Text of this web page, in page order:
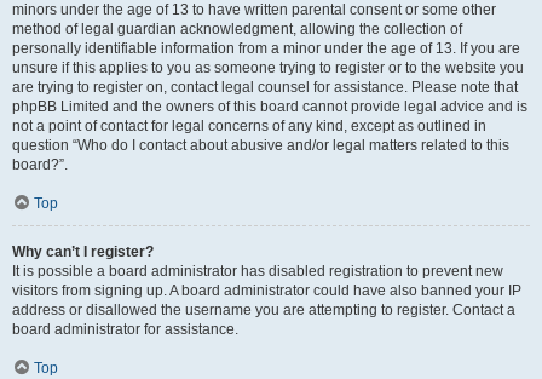
minors under the age of 13 to have written parental consent or some other
method of legal guardian acknowledgment, allowing the collection of
personally identifiable information from a minor under the age of 13. If you are
unsure if this applies to you as someone trying to register or to the website you
are trying to register on, contact legal counsel for assistance. Please note that
phpBB Limited and the owners of this board cannot provide legal advice and is
not a point of contact for legal concerns of any kind, except as outlined in
question “Who do I contact about abusive and/or legal matters related to this
board?”.
Top
Why can’t I register?
It is possible a board administrator has disabled registration to prevent new
visitors from signing up. A board administrator could have also banned your IP
address or disallowed the username you are attempting to register. Contact a
board administrator for assistance.
Top